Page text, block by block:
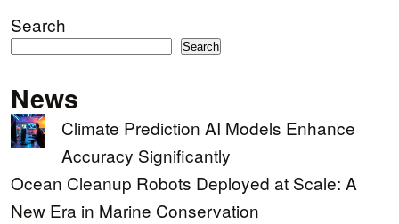
Search
Search
News
Climate Prediction AI Models Enhance
Accuracy Significantly
Ocean Cleanup Robots Deployed at Scale: A
New Era in Marine Conservation